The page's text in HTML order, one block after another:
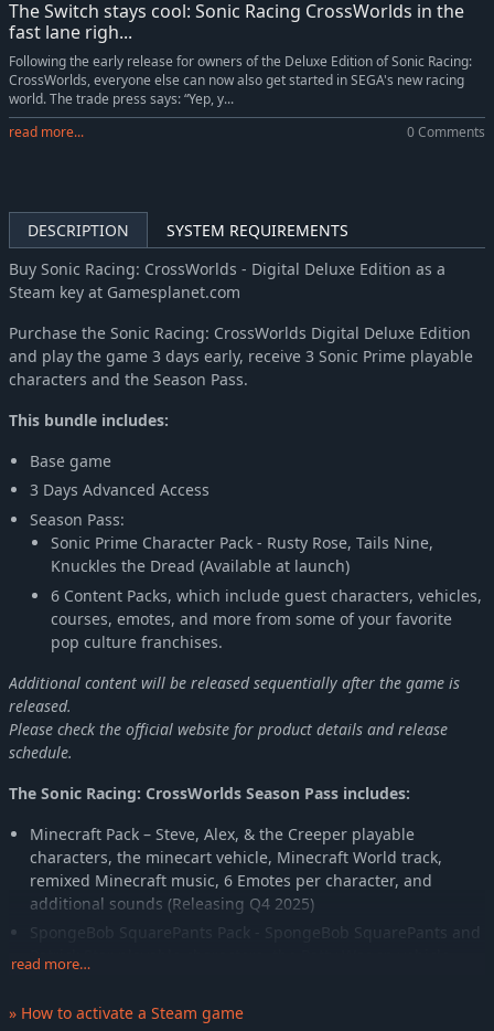
The Switch stays cool: Sonic Racing CrossWorlds in the
fast lane righ...
Following the early release for owners of the Deluxe Edition of Sonic Racing:
CrossWorlds, everyone else can now also get started in SEGA's new racing
world. The trade press says: “Yep, y...
read more...
0 Comments
DESCRIPTION
SYSTEM REQUIREMENTS
Buy Sonic Racing: CrossWorlds - Digital Deluxe Edition as a
Steam key at Gamesplanet.com
Purchase the Sonic Racing: CrossWorlds Digital Deluxe Edition
and play the game 3 days early, receive 3 Sonic Prime playable
characters and the Season Pass.
This bundle includes:
Base game
3 Days Advanced Access
Season Pass:
Sonic Prime Character Pack - Rusty Rose, Tails Nine,
Knuckles the Dread (Available at launch)
6 Content Packs, which include guest characters, vehicles,
courses, emotes, and more from some of your favorite
pop culture franchises.
Additional content will be released sequentially after the game is
released.
Please check the official website for product details and release
schedule.
The Sonic Racing: CrossWorlds Season Pass includes:
Minecraft Pack – Steve, Alex, & the Creeper playable
characters, the minecart vehicle, Minecraft World track,
remixed Minecraft music, 6 Emotes per character, and
additional sounds (Releasing Q4 2025)
SpongeBob SquarePants Pack - SpongeBob SquarePants and
Patrick Star playable characters, the Patty Wagon vehicle,
character, and additional sounds (Releasing Q4 2025)
read more…
» How to activate a Steam game